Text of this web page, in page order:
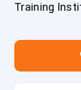
Training